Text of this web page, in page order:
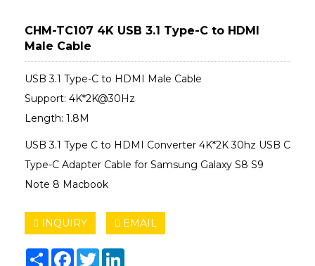
CHM-TC107 4K USB 3.1 Type-C to HDMI
Male Cable
USB 3.1 Type-C to HDMI Male Cable
Support: 4K*2K@30Hz
Length: 1.8M
USB 3.1 Type C to HDMI Converter 4K*2K 30hz USB C
Type-C Adapter Cable for Samsung Galaxy S8 S9
Note 8 Macbook
INQUIRY EMAIL
Share Facebook
Twitter